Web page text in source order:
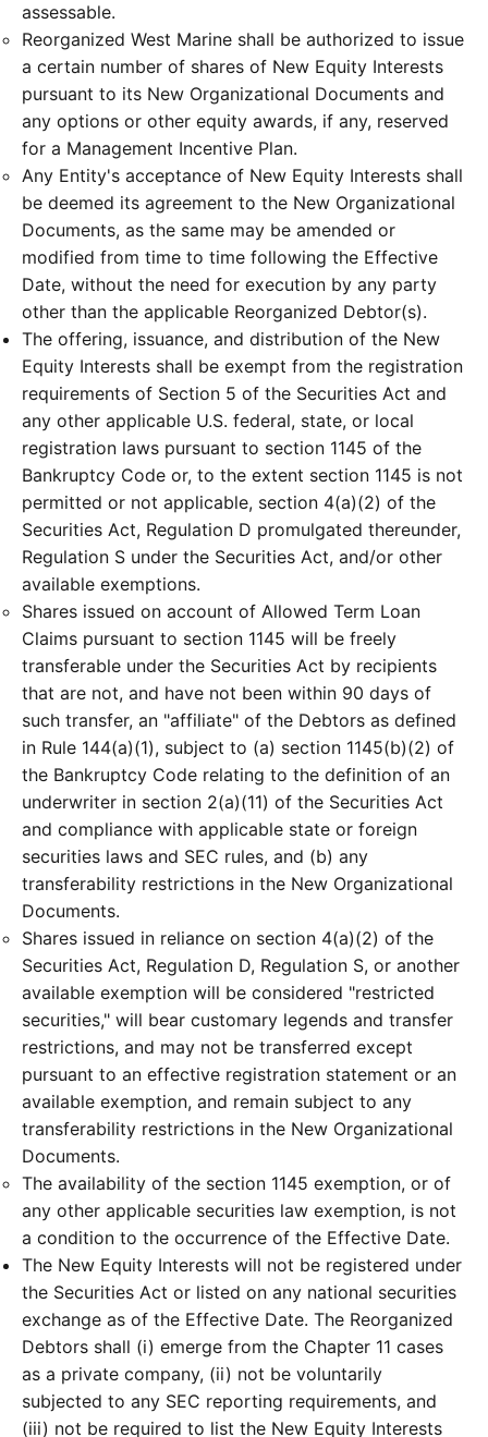
assessable.
Reorganized West Marine shall be authorized to issue
a certain number of shares of New Equity Interests
pursuant to its New Organizational Documents and
any options or other equity awards, if any, reserved
for a Management Incentive Plan.
Any Entity's acceptance of New Equity Interests shall
be deemed its agreement to the New Organizational
Documents, as the same may be amended or
modified from time to time following the Effective
Date, without the need for execution by any party
other than the applicable Reorganized Debtor(s).
The offering, issuance, and distribution of the New
Equity Interests shall be exempt from the registration
requirements of Section 5 of the Securities Act and
any other applicable U.S. federal, state, or local
registration laws pursuant to section 1145 of the
Bankruptcy Code or, to the extent section 1145 is not
permitted or not applicable, section 4(a)(2) of the
Securities Act, Regulation D promulgated thereunder,
Regulation S under the Securities Act, and/or other
available exemptions.
Shares issued on account of Allowed Term Loan
Claims pursuant to section 1145 will be freely
transferable under the Securities Act by recipients
that are not, and have not been within 90 days of
such transfer, an "affiliate" of the Debtors as defined
in Rule 144(a)(1), subject to (a) section 1145(b)(2) of
the Bankruptcy Code relating to the definition of an
underwriter in section 2(a)(11) of the Securities Act
and compliance with applicable state or foreign
securities laws and SEC rules, and (b) any
transferability restrictions in the New Organizational
Documents.
Shares issued in reliance on section 4(a)(2) of the
Securities Act, Regulation D, Regulation S, or another
available exemption will be considered "restricted
securities," will bear customary legends and transfer
restrictions, and may not be transferred except
pursuant to an effective registration statement or an
available exemption, and remain subject to any
transferability restrictions in the New Organizational
Documents.
The availability of the section 1145 exemption, or of
any other applicable securities law exemption, is not
a condition to the occurrence of the Effective Date.
The New Equity Interests will not be registered under
the Securities Act or listed on any national securities
exchange as of the Effective Date. The Reorganized
Debtors shall (i) emerge from the Chapter 11 cases
as a private company, (ii) not be voluntarily
subjected to any SEC reporting requirements, and
(iii) not be required to list the New Equity Interests